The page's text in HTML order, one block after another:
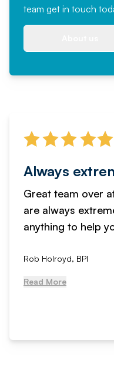
team get in touch
Always
Great team over
are always
anything to help
Rob Holroyd, BPI
Read More